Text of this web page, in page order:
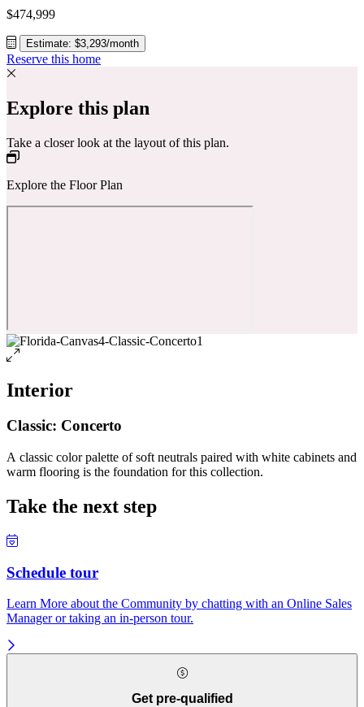
$474,999
Estimate: $3,293/month
Reserve this home
Explore this plan
Take a closer look at the layout of this plan.
Explore the Floor Plan
Interior
Classic: Concerto
A classic color palette of soft neutrals paired with white cabinets and
warm flooring is the foundation for this collection.
Take the next step
Schedule tour
Learn More about the Community by chatting with an Online Sales
Manager or taking an in-person tour.
Get pre-qualified